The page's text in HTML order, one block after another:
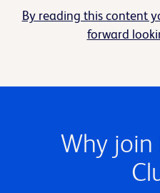
By reading this content
forward
Why join